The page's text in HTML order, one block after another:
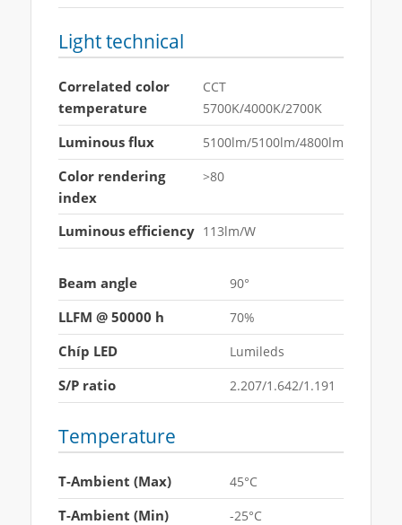
Light technical
Correlated color
temperature
CCT
5700K/4000K/2700K
Luminous flux 5100lm/5100lm/4800lm
Color rendering
index
>80
Luminous efficiency 113lm/W
Beam angle 90°
LLFM @ 50000 h 70%
Chíp LED Lumileds
S/P ratio 2.207/1.642/1.191
Temperature
T-Ambient (Max) 45°C
T-Ambient (Min) -25°C